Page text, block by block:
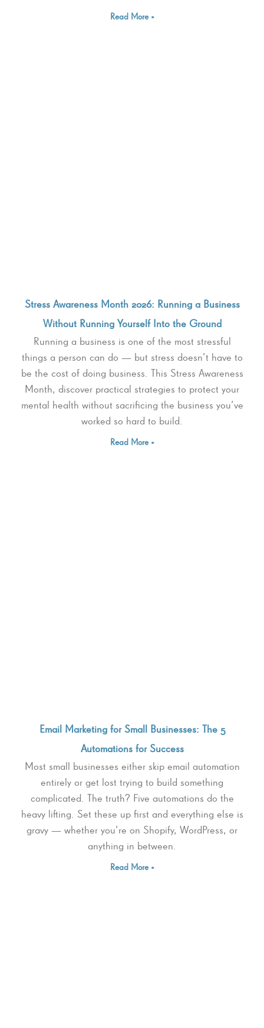
Read More »
Stress Awareness Month 2026: Running a Business
Without Running Yourself Into the Ground
Running a business is one of the most stressful
things a person can do — but stress doesn’t have to
be the cost of doing business. This Stress Awareness
Month, discover practical strategies to protect your
mental health without sacrificing the business you’ve
worked so hard to build.
Read More »
Email Marketing for Small Businesses: The 5
Automations for Success
Most small businesses either skip email automation
entirely or get lost trying to build something
complicated. The truth? Five automations do the
heavy lifting. Set these up first and everything else is
gravy — whether you’re on Shopify, WordPress, or
anything in between.
Read More »